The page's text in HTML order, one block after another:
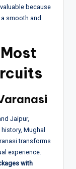
because
smooth and
Jaipur,
Mughal
transforms
experience.
with